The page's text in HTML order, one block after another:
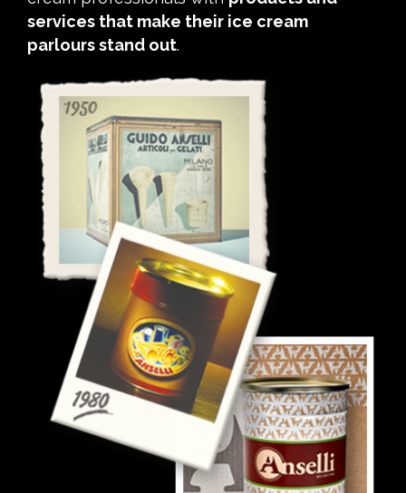
services that make their ice cream
parlours stand out.